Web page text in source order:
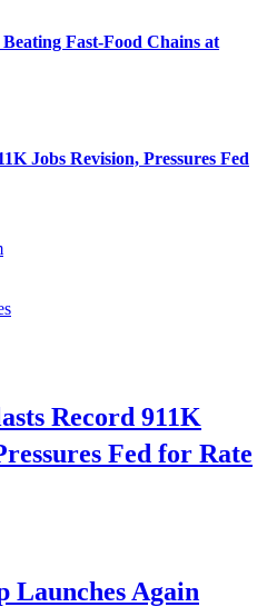
Fast-Food Chains at
Jobs Revision, Pressures Fed
Record 911K
Fed for Rate
Launches Again